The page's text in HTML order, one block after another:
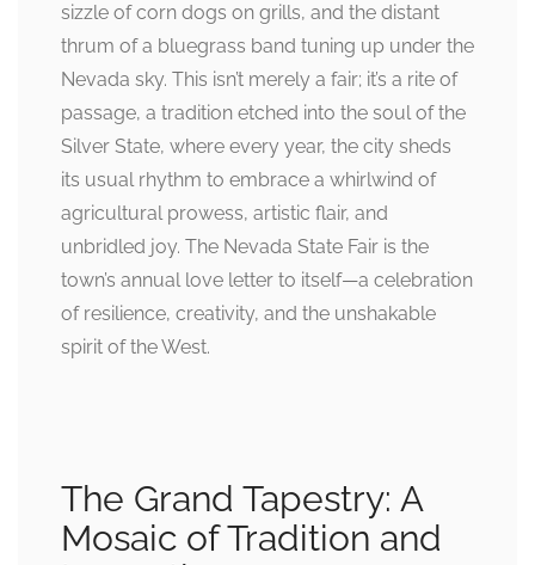
sizzle of corn dogs on grills, and the distant
thrum of a bluegrass band tuning up under the
Nevada sky. This isn’t merely a fair; it’s a rite of
passage, a tradition etched into the soul of the
Silver State, where every year, the city sheds
its usual rhythm to embrace a whirlwind of
agricultural prowess, artistic flair, and
unbridled joy. The Nevada State Fair is the
town’s annual love letter to itself—a celebration
of resilience, creativity, and the unshakable
spirit of the West.
The Grand Tapestry: A
Mosaic of Tradition and